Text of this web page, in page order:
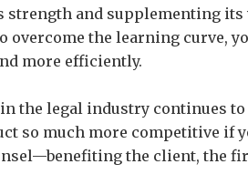
strength and supplementing its
overcome the learning curve,
more efficiently.
in the legal industry continues
so much more competitive if
the client, the